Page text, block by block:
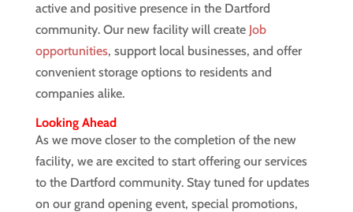
active and positive presence in the Dartford
community. Our new facility will create Job
opportunities, support local businesses, and offer
convenient storage options to residents and
companies alike.
Looking Ahead
As we move closer to the completion of the new
facility, we are excited to start offering our services
to the Dartford community. Stay tuned for updates
on our grand opening event, special promotions,